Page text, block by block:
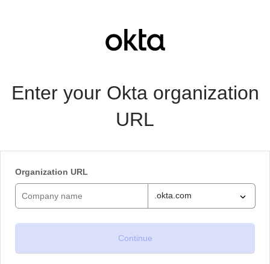
Enter your Okta organization
URL
Organization URL
.okta.com